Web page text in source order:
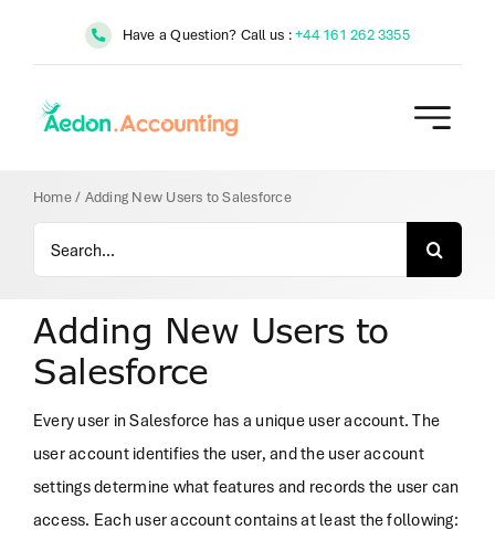
Have a Question? Call us :+44 161 262 3355
Home/ Adding New Users to Salesforce
for:
Adding New Users to
Salesforce
Every user in Salesforce has a unique user account. The
user account identifies the user, and the user account
settings determine what features and records the user can
access. Each user account contains at least the following: